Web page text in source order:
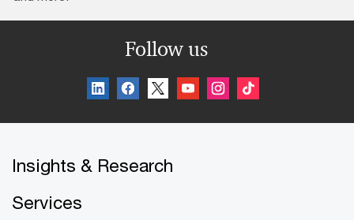
Follow us
Insights & Research
Services